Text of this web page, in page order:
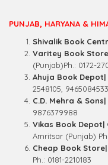
PUNJAB, HARYANA &
Shivalik Book
Varitey Book
(Punjab)Ph.: 0172-
Ahuja Book Depot|
2548105, 9465084533
C.D. Mehra & Sons|
9876379988
Vikas Book Depot|
Amritsar (Punjab)
Cheap Book Store|
Ph.: 0181-2210183